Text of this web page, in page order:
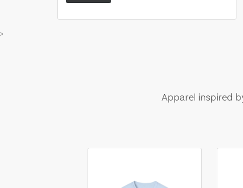
>
Apparel inspired